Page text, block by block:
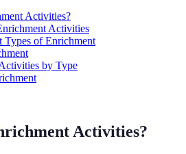
Activities?
Activities
of Enrichment
by Type
Activities?